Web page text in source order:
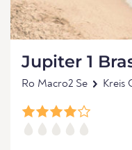
Jupiter 1
Ro Macro2 Se Kreis